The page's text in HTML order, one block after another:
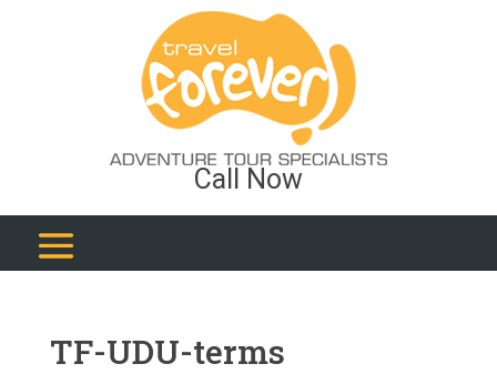
Call Now
TF-UDU-terms